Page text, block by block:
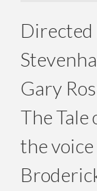
Directed
Gary
The Tale
the